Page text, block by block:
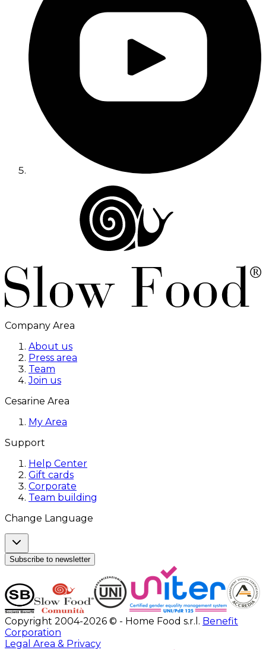
Company Area
About us
Press area
Team
Join us
Cesarine Area
My Area
Support
Help Center
Gift cards
Corporate
Team building
Change Language
Subscribe to newsletter
Copyright 2004-2026 © - Home Food s.r.l. Benefit
Corporation
Legal Area & Privacy